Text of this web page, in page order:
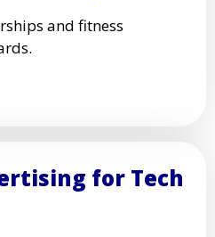
and fitness
for Tech